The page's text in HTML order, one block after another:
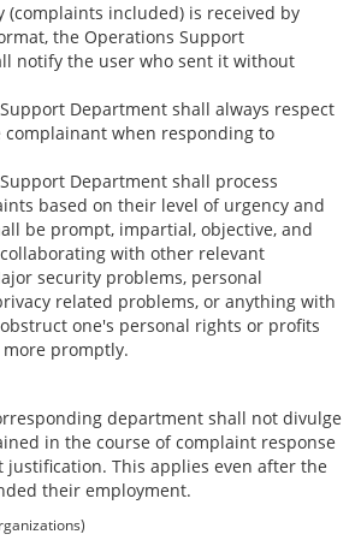
(complaints included) is received by
the Operations Support
notify the user who sent it without
Department shall always respect
when responding to
Department shall process
based on their level of urgency and
be prompt, impartial, objective, and
with other relevant
security problems, personal
related problems, or anything with
one's personal rights or profits
promptly.
department shall not divulge
in the course of complaint response
This applies even after the
their employment.